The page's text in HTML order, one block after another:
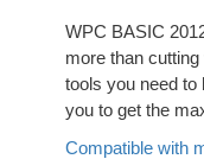
WPC BASIC
more than
tools you need to
you to get the
Compatible with